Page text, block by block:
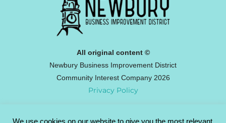
All original content ©
Newbury Business Improvement District
Community Interest Company 2026
Privacy Policy